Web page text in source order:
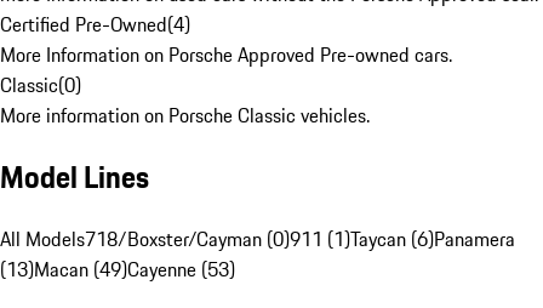
Certified Pre-Owned(4)
More Information on Porsche Approved Pre-owned cars.
Classic(0)
More information on Porsche Classic vehicles.
Model Lines
All Models718/Boxster/Cayman (0)911 (1)Taycan (6)Panamera
(13)Macan (49)Cayenne (53)